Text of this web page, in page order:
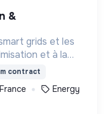
grids et les
et à la
système
contract
Energy